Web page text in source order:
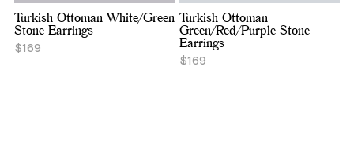
Turkish Ottoman White/Green
Stone Earrings
$169
Turkish Ottoman
Green/Red/Purple Stone
Earrings
$169